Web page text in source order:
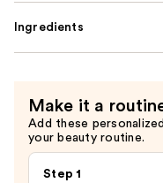
Ingredients
Make it a
Add these
your beauty routine.
Step 1